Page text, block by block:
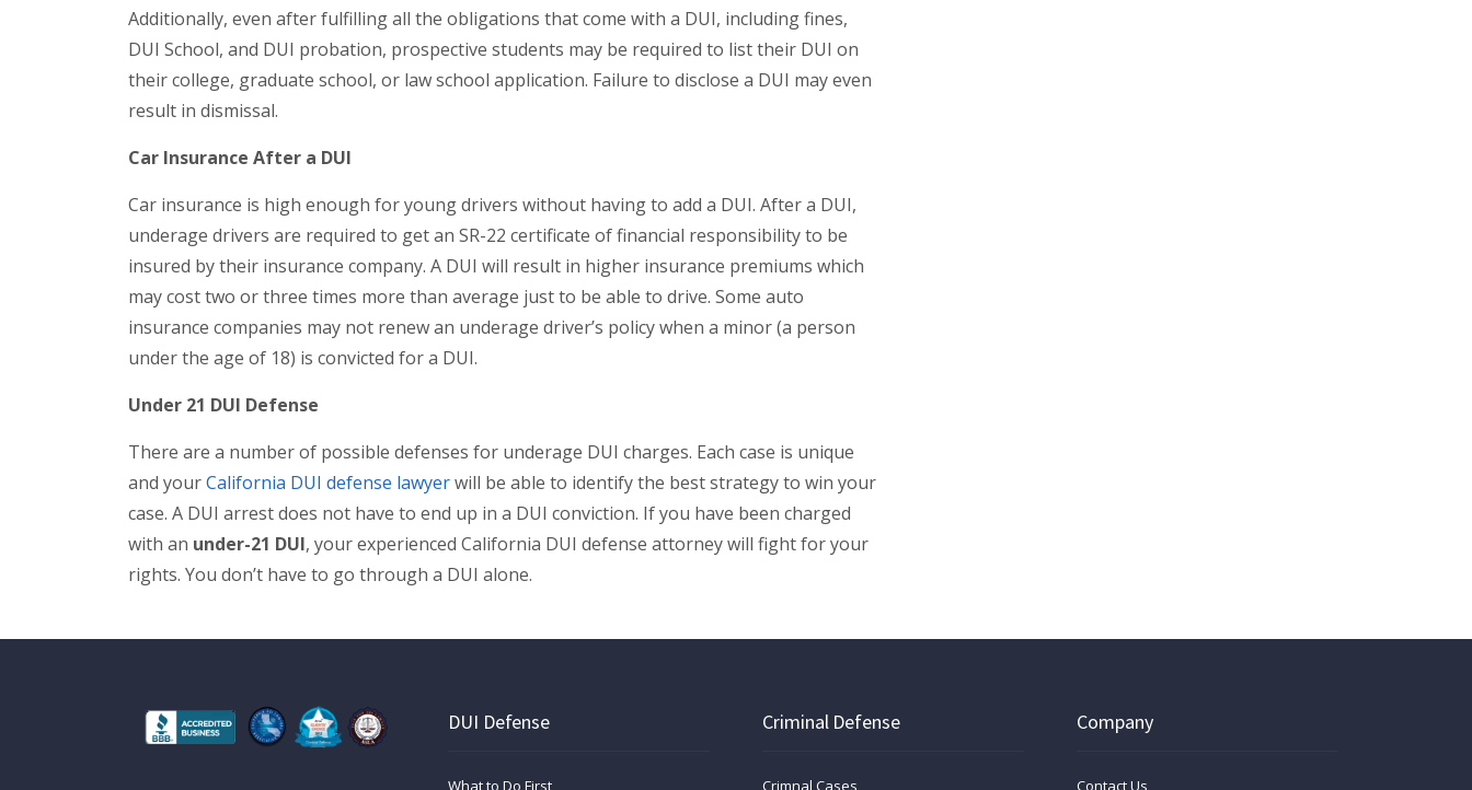
Additionally, even after fulfilling all the obligations that come with a DUI, including fines,
DUI School, and DUI probation, prospective students may be required to list their DUI on
their college, graduate school, or law school application. Failure to disclose a DUI may even
result in dismissal.
Car Insurance After a DUI
Car insurance is high enough for young drivers without having to add a DUI. After a DUI,
underage drivers are required to get an SR-22 certificate of financial responsibility to be
insured by their insurance company. A DUI will result in higher insurance premiums which
may cost two or three times more than average just to be able to drive. Some auto
insurance companies may not renew an underage driver’s policy when a minor (a person
under the age of 18) is convicted for a DUI.
Under 21 DUI Defense
There are a number of possible defenses for underage DUI charges. Each case is unique
and yourCalifornia DUI defense lawyerwill be able to identify the best strategy to win your
case. A DUI arrest does not have to end up in a DUI conviction. If you have been charged
with an under-21 DUI, your experienced California DUI defense attorney will fight for your
rights. You don’t have to go through a DUI alone.
DUI Defense
What to Do First
Criminal Defense
Crimnal Cases
Company
Contact Us